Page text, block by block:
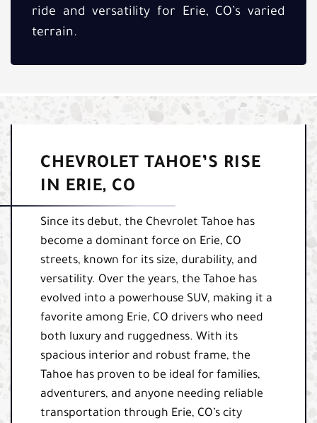
ride and versatility for Erie, CO’s varied
terrain.
CHEVROLET TAHOE’S RISE
IN ERIE, CO
Since its debut, the Chevrolet Tahoe has
become a dominant force on Erie, CO
streets, known for its size, durability, and
versatility. Over the years, the Tahoe has
evolved into a powerhouse SUV, making it a
favorite among Erie, CO drivers who need
both luxury and ruggedness. With its
spacious interior and robust frame, the
Tahoe has proven to be ideal for families,
adventurers, and anyone needing reliable
transportation through Erie, CO’s city